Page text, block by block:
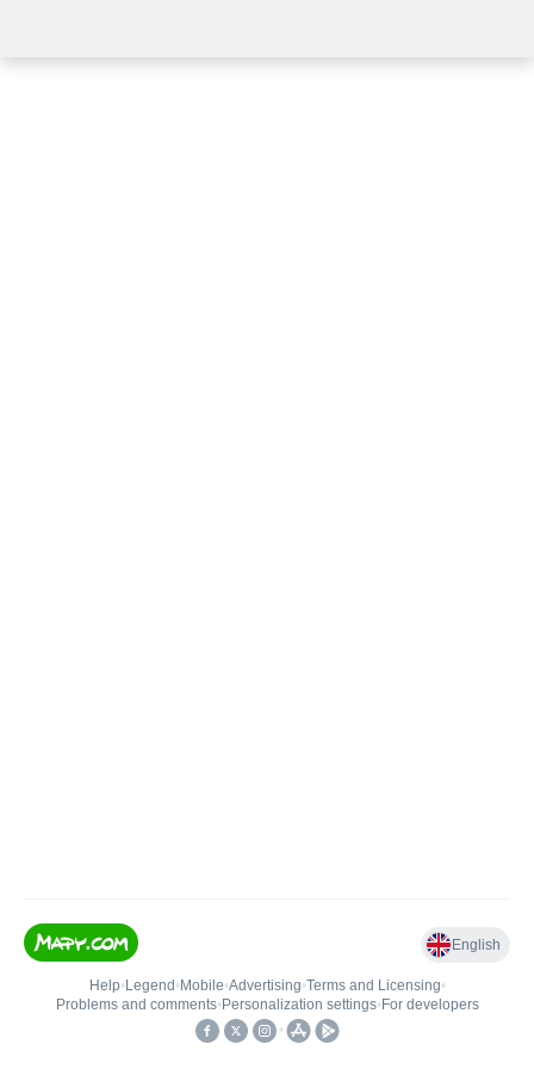
English
Help• Legend • Mobile•Advertising•Terms and Licensing•
Problems and comments• Personalization settings• For developers
•